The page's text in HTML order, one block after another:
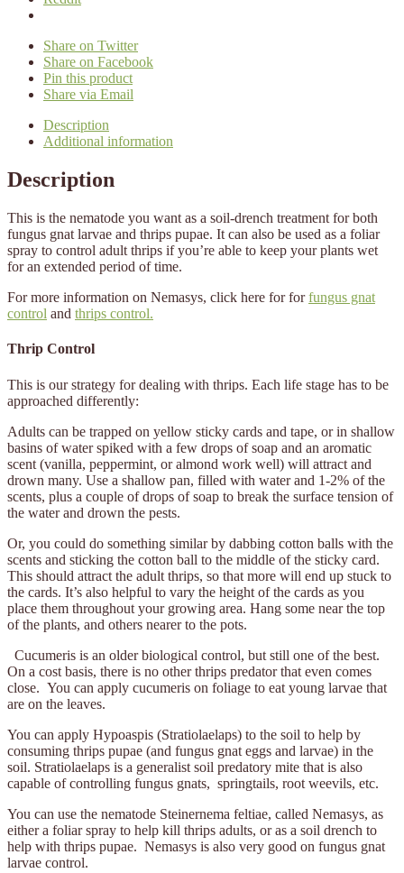
Share on Twitter
Share on Facebook
Pin this product
Share via Email
Description
Additional information
Description
This is the nematode you want as a soil-drench treatment for both
fungus gnat larvae and thrips pupae. It can also be used as a foliar
spray to control adult thrips if you’re able to keep your plants wet
for an extended period of time.
For more information on Nemasys, click here for forfungus gnat
control ​ and thrips control.
Thrip Control
This is our strategy for dealing with thrips. Each life stage has to be
approached differently:
Adults can be trapped on yellow sticky cards and tape, or in shallow
basins of water spiked with a few drops of soap and an aromatic
scent (vanilla, peppermint, or almond work well) will attract and
drown many. Use a shallow pan, filled with water and 1-2% of the
scents, plus a couple of drops of soap to break the surface tension of
the water and drown the pests.
Or, you could do something similar by dabbing cotton balls with the
scents and sticking the cotton ball to the middle of the sticky card.
This should attract the adult thrips, so that more will end up stuck to
the cards. It’s also helpful to vary the height of the cards as you
place them throughout your growing area. Hang some near the top
of the plants, and others nearer to the pots.
Cucumeris is an older biological control, but still one of the best.
On a cost basis, there is no other thrips predator that even comes
close. You can apply cucumeris on foliage to eat young larvae that
are on the leaves.
You can apply Hypoaspis (Stratiolaelaps) to the soil to help by
consuming thrips pupae (and fungus gnat eggs and larvae) in the
soil. Stratiolaelaps is a generalist soil predatory mite that is also
capable of controlling fungus gnats, springtails, root weevils, etc.
You can use the nematode Steinernema feltiae, called Nemasys, as
either a foliar spray to help kill thrips adults, or as a soil drench to
help with thrips pupae. Nemasys is also very good on fungus gnat
larvae control.